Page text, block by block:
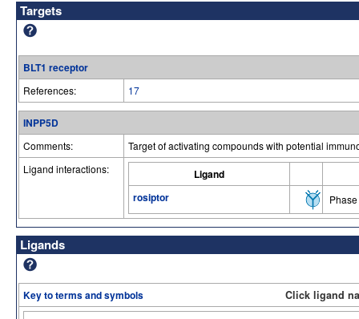
Targets
BLT1 receptor
References: 17
INPP5D
Comments:
Target of activating compounds with potential
Ligand interactions:
Ligand
rosiptor
Ligands
Key to terms and symbols Click ligand